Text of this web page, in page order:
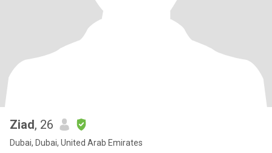
Ziad, 26
Dubai, Dubai, United Arab Emirates